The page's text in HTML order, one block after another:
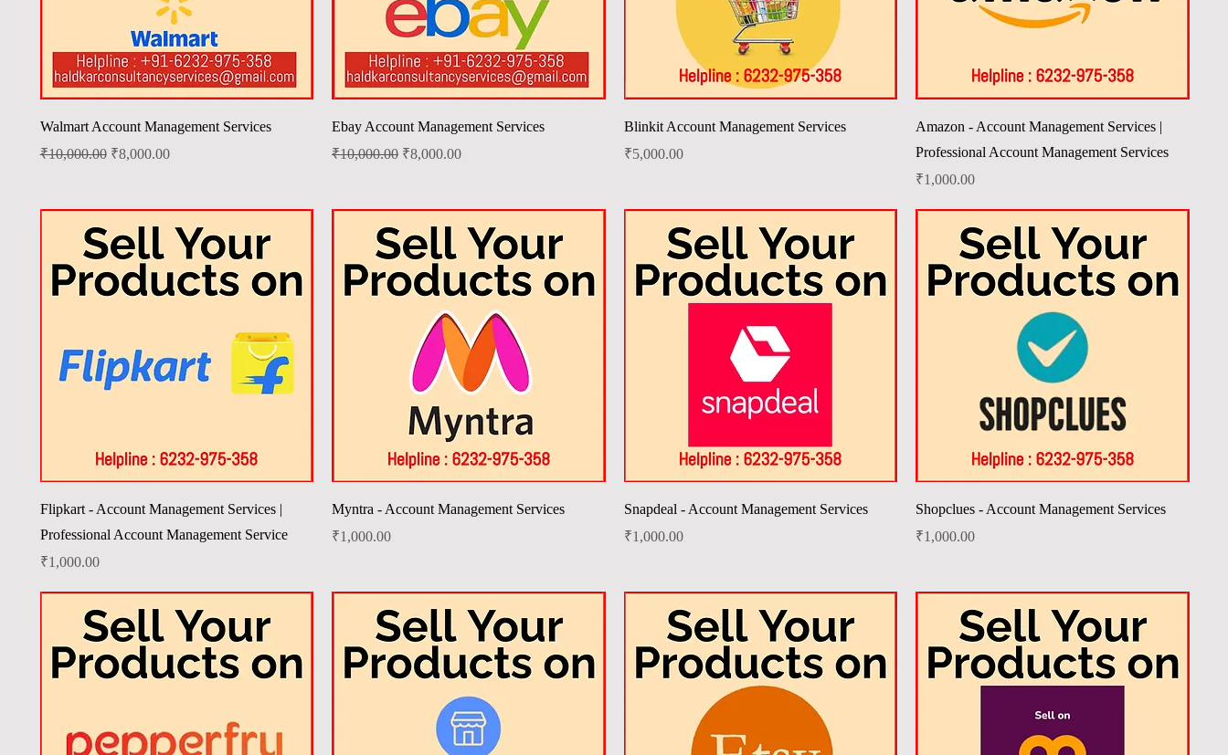
Quick View
Walmart Account Management Services
Regular Price
₹10,000.00 Sale Price
₹8,000.00
Quick View
Ebay Account Management Services
Regular Price
₹10,000.00 Sale Price
₹8,000.00
Quick View
Blinkit Account Management Services
Price
₹5,000.00
Quick View
Amazon - Account Management Services |
Professional Account Management Services
Price
₹1,000.00
Quick View
Flipkart - Account Management Services |
Professional Account Management Service
Price
₹1,000.00
Quick View
Myntra - Account Management Services
Price
₹1,000.00
Quick View
Snapdeal - Account Management Services
Price
₹1,000.00
Quick View
Shopclues - Account Management Services
Price
₹1,000.00